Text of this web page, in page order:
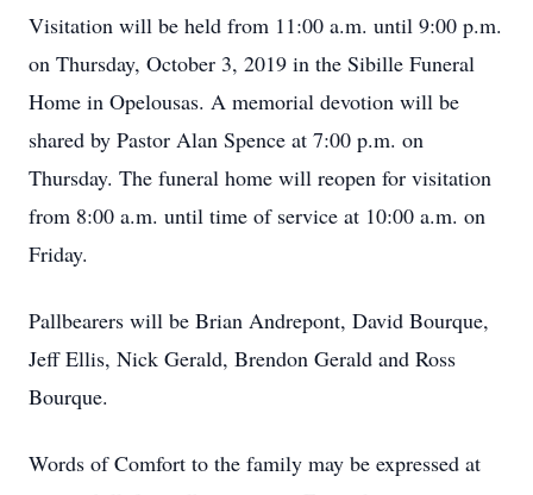
Visitation will be held from 11:00 a.m. until 9:00 p.m.
on Thursday, October 3, 2019 in the Sibille Funeral
Home in Opelousas. A memorial devotion will be
shared by Pastor Alan Spence at 7:00 p.m. on
Thursday. The funeral home will reopen for visitation
from 8:00 a.m. until time of service at 10:00 a.m. on
Friday.
Pallbearers will be Brian Andrepont, David Bourque,
Jeff Ellis, Nick Gerald, Brendon Gerald and Ross
Bourque.
Words of Comfort to the family may be expressed at